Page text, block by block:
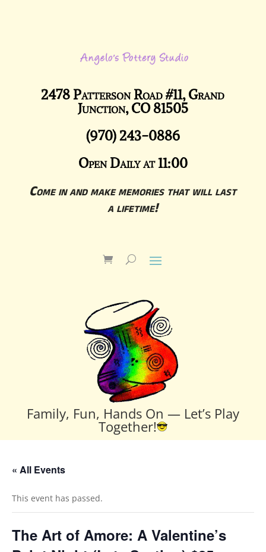
2478 Patterson Road #11, Grand
Junction, CO 81505
(970) 243-0886
Open Daily at 11:00
Come in and make memories that will last
a lifetime!
Family, Fun, Hands On — Let’s Play
Together!
« All Events
This event has passed.
The Art of Amore: A Valentine’s